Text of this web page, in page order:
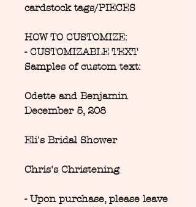
cardstock tags/PIECES
HOW TO CUSTOMIZE:
- CUSTOMIZABLE TEXT
Samples of custom text:
Odette and Benjamin
December 5, 208
Eli's Bridal Shower
Chris's Christening
- Upon purchase, please leave